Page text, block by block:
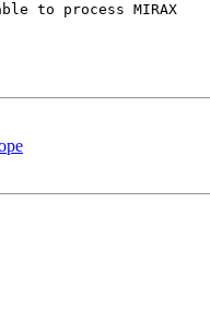
to process MIRAX